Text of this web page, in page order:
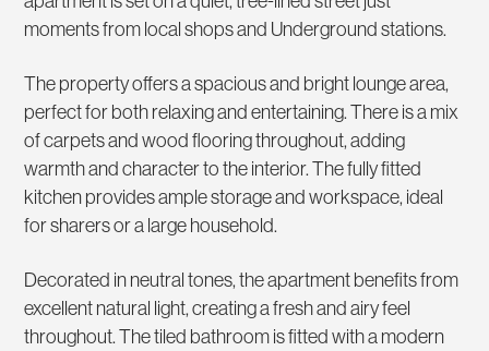
moments from local shops and Underground stations.
The property offers a spacious and bright lounge area,
perfect for both relaxing and entertaining. There is a mix
of carpets and wood flooring throughout, adding
warmth and character to the interior. The fully fitted
kitchen provides ample storage and workspace, ideal
for sharers or a large household.
Decorated in neutral tones, the apartment benefits from
excellent natural light, creating a fresh and airy feel
throughout. The tiled bathroom is fitted with a modern